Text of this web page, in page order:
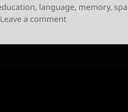
, language, memory,
Leave a commenton Anki: